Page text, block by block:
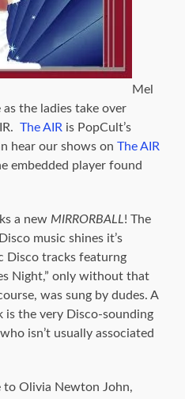
Mel
the ladies take over
The AIR is PopCult’s
hear our shows onThe AIR
embedded player found
a newMIRRORBALL! The
music shines it’s
Disco tracks featurng
Night,” only without that
was sung by dudes. A
is the very Disco-sounding
isn’t usually associated
Olivia Newton John,